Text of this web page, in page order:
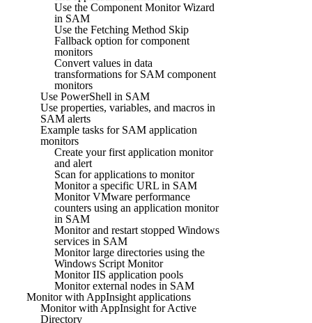
Use the Component Monitor Wizard
in SAM
Use the Fetching Method Skip
Fallback option for component
monitors
Convert values in data
transformations for SAM component
monitors
Use PowerShell in SAM
Use properties, variables, and macros in
SAM alerts
Example tasks for SAM application
monitors
Create your first application monitor
and alert
Scan for applications to monitor
Monitor a specific URL in SAM
Monitor VMware performance
counters using an application monitor
in SAM
Monitor and restart stopped Windows
services in SAM
Monitor large directories using the
Windows Script Monitor
Monitor IIS application pools
Monitor external nodes in SAM
Monitor with AppInsight applications
Monitor with AppInsight for Active
Directory